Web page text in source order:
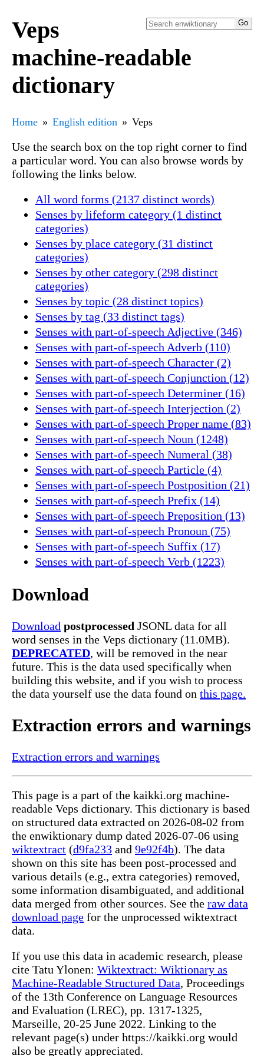
Veps
machine-readable
dictionary
Home English edition Veps
Use the search box on the top right corner to find
a particular word. You can also browse words by
following the links below.
All word forms (2137 distinct words)
Senses by lifeform category (1 distinct
categories)
Senses by place category (31 distinct
categories)
Senses by other category (298 distinct
categories)
Senses by topic (28 distinct topics)
Senses by tag (33 distinct tags)
Senses with part-of-speech Adjective (346)
Senses with part-of-speech Adverb (110)
Senses with part-of-speech Character (2)
Senses with part-of-speech Conjunction (12)
Senses with part-of-speech Determiner (16)
Senses with part-of-speech Interjection (2)
Senses with part-of-speech Proper name (83)
Senses with part-of-speech Noun (1248)
Senses with part-of-speech Numeral (38)
Senses with part-of-speech Particle (4)
Senses with part-of-speech Postposition (21)
Senses with part-of-speech Prefix (14)
Senses with part-of-speech Preposition (13)
Senses with part-of-speech Pronoun (75)
Senses with part-of-speech Suffix (17)
Senses with part-of-speech Verb (1223)
Download
Download postprocessed JSONL data for all
word senses in the Veps dictionary (11.0MB).
DEPRECATED, will be removed in the near
future. This is the data used specifically when
building this website, and if you wish to process
the data yourself use the data found on this page.
Extraction errors and warnings
Extraction errors and warnings
This page is a part of the kaikki.org machine-
readable Veps dictionary. This dictionary is based
on structured data extracted on 2026-08-02 from
the enwiktionary dump dated 2026-07-06 using
wiktextract (d9fa233 and 9e92f4b). The data
shown on this site has been post-processed and
various details (e.g., extra categories) removed,
some information disambiguated, and additional
data merged from other sources. See the raw data
download page for the unprocessed wiktextract
data.
If you use this data in academic research, please
cite Tatu Ylonen: Wiktextract: Wiktionary as
Machine-Readable Structured Data, Proceedings
of the 13th Conference on Language Resources
and Evaluation (LREC), pp. 1317-1325,
Marseille, 20-25 June 2022. Linking to the
relevant page(s) under https://kaikki.org would
also be greatly appreciated.